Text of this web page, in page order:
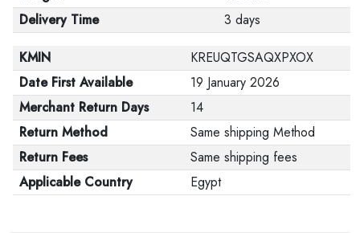
Delivery Time
3 days
KMIN
KREUQTGSAQXPXOX
Date First Available
19 January 2026
Merchant Return Days
14
Return Method
Same shipping Method
Return Fees
Same shipping fees
Applicable Country
Egypt